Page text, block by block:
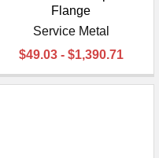
Flange
Service Metal
$49.03 - $1,390.71